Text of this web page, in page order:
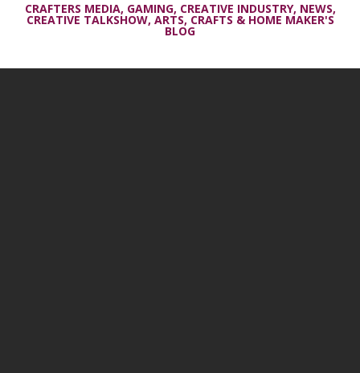
CRAFTERS MEDIA, GAMING, CREATIVE INDUSTRY, NEWS,
CREATIVE TALKSHOW, ARTS, CRAFTS & HOME MAKER'S
BLOG